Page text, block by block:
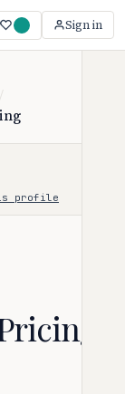
Sign in
profile